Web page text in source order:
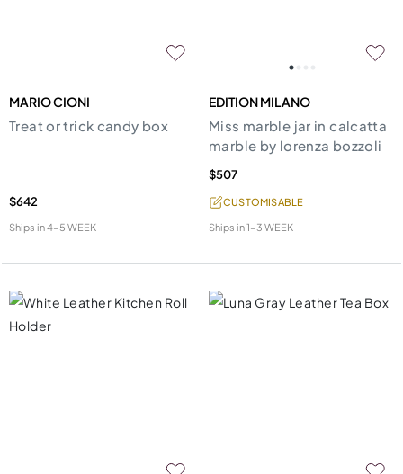
MARIO CIONI
Treat or trick candy box
$642
Ships in4-5 WEEK
EDITION MILANO
Miss marble jar in calcatta
marble by lorenza bozzoli
$507
CUSTOMISABLE
Ships in1-3 WEEK